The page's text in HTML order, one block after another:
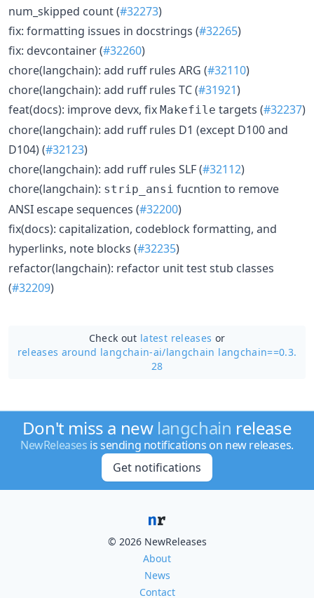
num_skipped count (#32273)
fix: formatting issues in docstrings (#32265)
fix: devcontainer (#32260)
chore(langchain): add ruff rules ARG (#32110)
chore(langchain): add ruff rules TC (#31921)
feat(docs): improve devx, fix Makefile targets (#32237)
chore(langchain): add ruff rules D1 (except D100 and
D104) (#32123)
chore(langchain): add ruff rules SLF (#32112)
chore(langchain): strip_ansi fucntion to remove
ANSI escape sequences (#32200)
fix(docs): capitalization, codeblock formatting, and
hyperlinks, note blocks (#32235)
refactor(langchain): refactor unit test stub classes
(#32209)
Check out latest releases or
releases around langchain-ai/langchain langchain==0.3.
28
Don't miss a new langchain release
NewReleases is sending notifications on new releases.
Get notifications
© 2026 NewReleases
About
News
Contact